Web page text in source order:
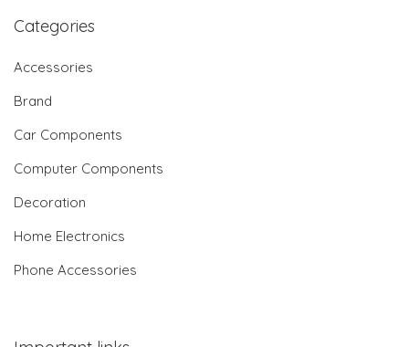
Categories
Accessories
Brand
Car Components
Computer Components
Decoration
Home Electronics
Phone Accessories